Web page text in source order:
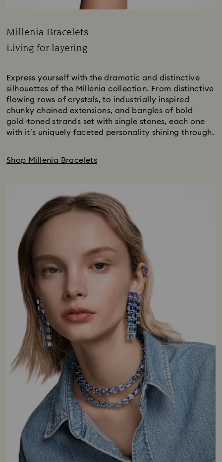
Millenia Bracelets
Title:
Living for layering
Express yourself with the dramatic and distinctive
silhouettes of the Millenia collection. From distinctive
flowing rows of crystals, to industrially inspired
chunky chained extensions, and bangles of bold
gold-toned strands set with single stones, each one
with it’s uniquely faceted personality shining through.
Shop Millenia Bracelets